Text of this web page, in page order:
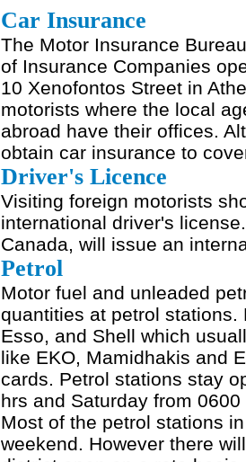
Car Insurance
The Motor Insurance
of Insurance Companies
10 Xenofontos Street in
motorists where the local
abroad have their offices.
obtain car insurance to
Driver's Licence
Visiting foreign motorists
international driver's
Canada, will issue an
Petrol
Motor fuel and unleaded
quantities at petrol stations.
Esso, and Shell which
like EKO, Mamidhakis and
cards. Petrol stations stay
hrs and Saturday from
Most of the petrol stations
weekend. However there